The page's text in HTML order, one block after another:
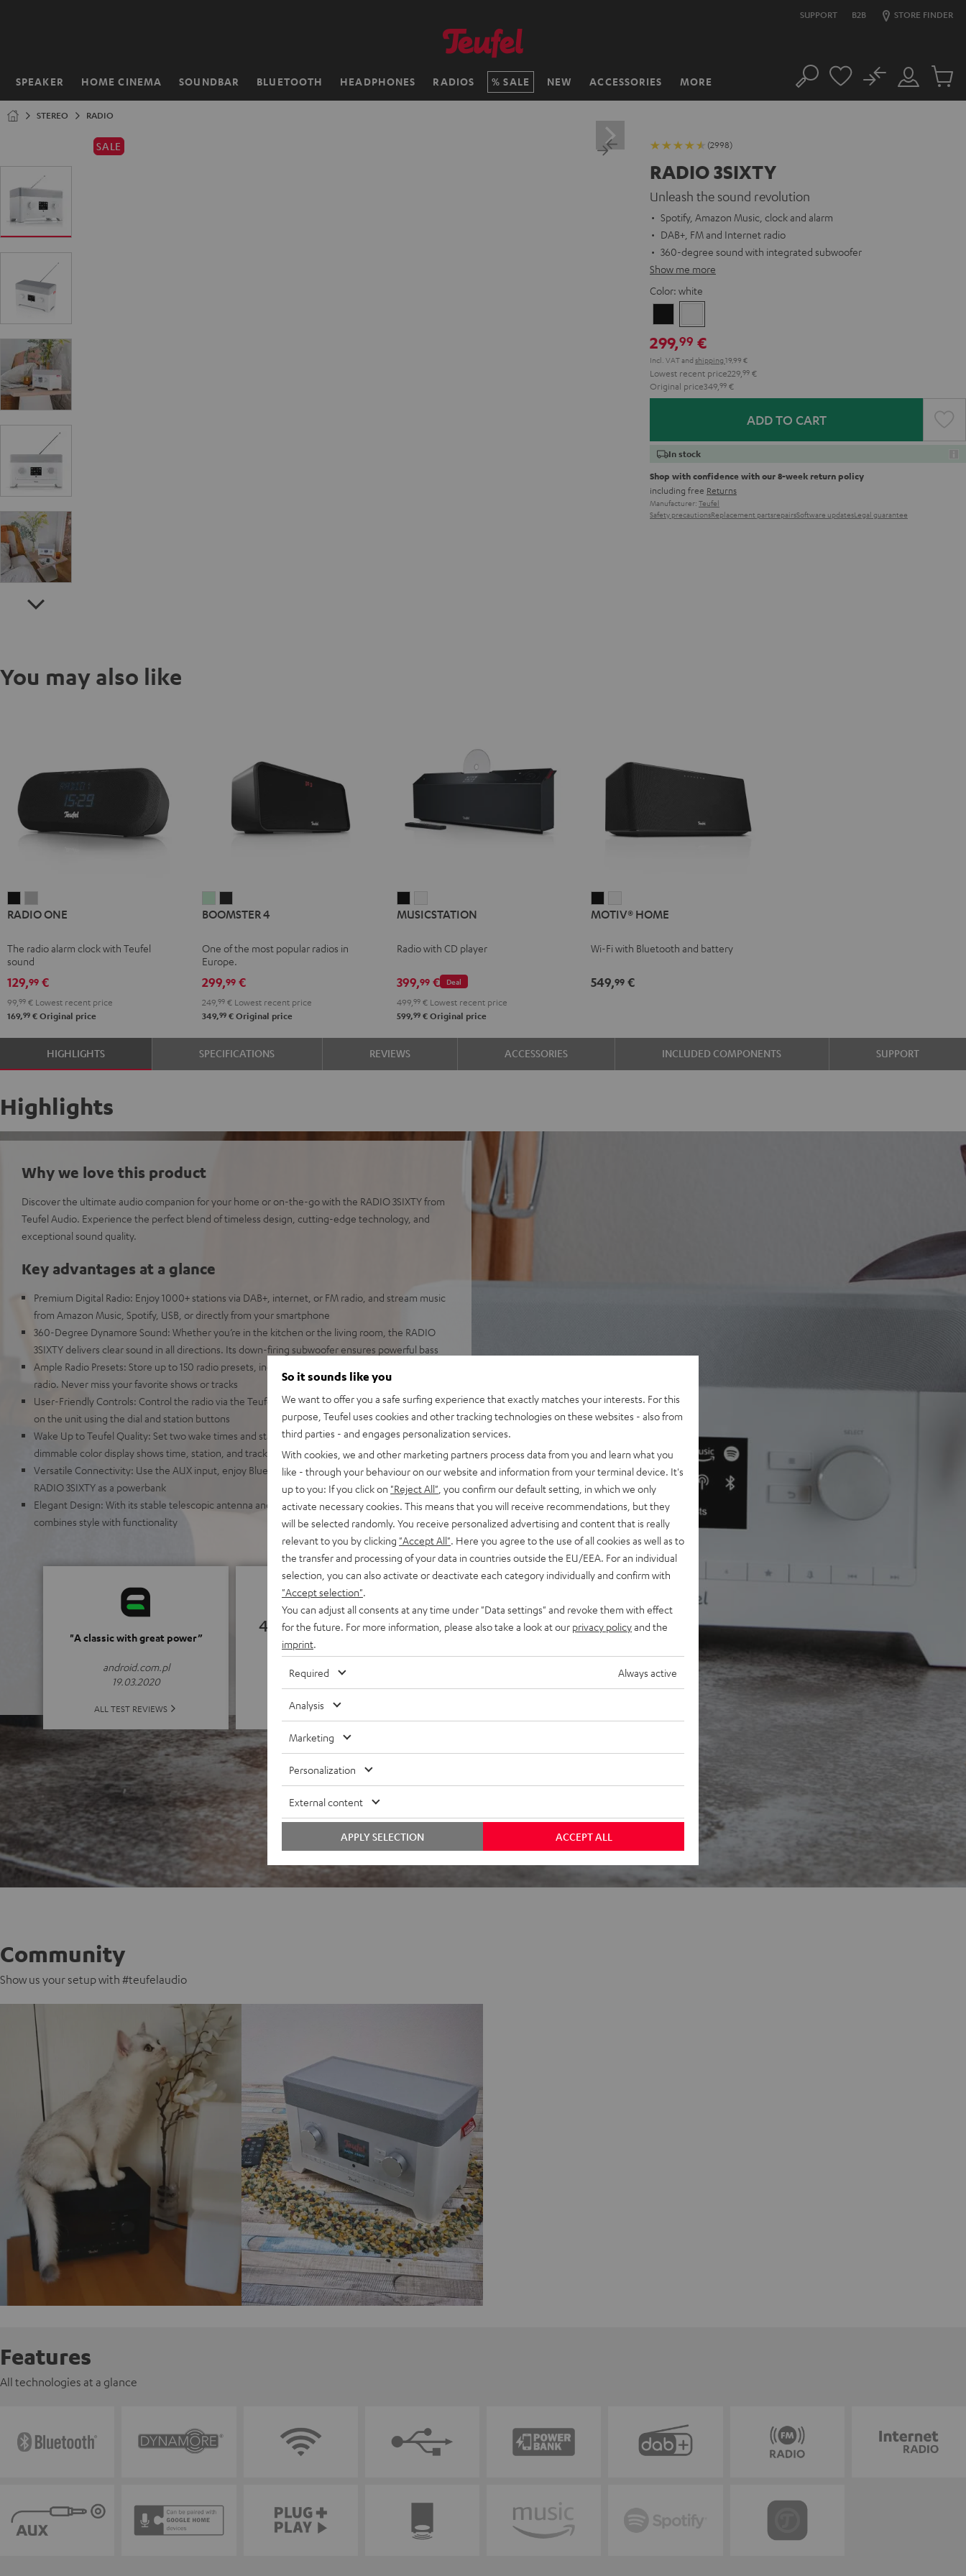
SUPPORT B2B STORE FINDER
SPEAKER HOME CINEMA SOUNDBAR BLUETOOTH HEADPHONES RADIOS SALE NEW ACCESSORIES MORE
Home Search
Customer
Account
No
Cart
STEREO RADIO
SALE (2998)
RADIO 3SIXTY
Unleash the sound revolution
Spotify, Amazon Music, clock and alarm
DAB+, FM and Internet radio
360-degree sound with integrated subwoofer
Show me more
Color: white
299,99 €
Incl. VATand shipping 19,99 €
Lowest recent price229, 99 €
Original price349, 99 €
ADD TO CART
In stock
Shop with confidence with our 8-week return policy
including free Returns
Manufacturer: Teufel
Safety precautionsReplacement partsrepairsSoftware updatesLegal guarantee
You may also like
ONEONE
Gray
RADIO ONE
The radio alarm clock with Teufel
sound
129,99 €
99, 99 € Lowest recent price
169,99 € Original price
4
Green
4
Black
BOOMSTER 4
One of the most popular radios in
Europe.
299,99€
249, 99€Lowest recent price
349,99€Original price
Blackwhite
MUSICSTATION
Radio with CD player
Deal
399,99€
499, 99€Lowest recent price
599,99€Original price
HOMEHOME
MOTIV® HOME
Wi-Fi with Bluetooth and battery
549,99 €
HIGHLIGHTS SPECIFICATIONS REVIEWS ACCESSORIES INCLUDED COMPONENTS SUPPORT
Highlights
Why we love this product
Discover the ultimate audio companion for your home or on-the-go with the RADIO 3SIXTY from
Teufel Audio. Experience the perfect blend of timeless design, cutting-edge technology, and
exceptional sound quality.
Key advantages at a glance
Premium Digital Radio: Enjoy 1000+ stations via DAB+, internet, or FM radio, and stream music
from Amazon Music, Spotify, USB, or directly from your smartphone
360-Degree Dynamore Sound: Whether you’re in the kitchen or the living room, the RADIO
3SIXTY delivers clear sound in all directions. Its down-firing subwoofer ensures powerful bass
Ample Radio Presets: Store up to 150 radio presets, including FM, DAB+, podcasts, and internet
radio. Never miss your favorite shows or tracks
User-Friendly Controls: Control the radio via the Teufel Remote app, handy remote, or directly
on the unit using the dial and station buttons
Wake Up to Teufel Quality: Set two wake times and start your day with music. The large,
dimmable color display shows time, station, and track information
Versatile Connectivity: Use the AUX input, enjoy Bluetooth streaming, and even use the
RADIO 3SIXTY as a powerbank
Elegant Design: With its stable telescopic antenna and auto power-on/off, the RADIO 3SIXTY
combines style with functionality
"A classic with great power”
android.com.pl
19.03.2020
ALL TEST REVIEWS
4.82
(4.82 of 5 out of 2995)
ALL REVIEWS
Community
Show us your setup with #teufelaudio
Features
All technologies at a glance
So it sounds like you
We want to offer you a safe surfing experience that exactly matches your interests. For this
purpose, Teufel uses cookies and other tracking technologies on these websites - also from
third parties - and engages personalization services.
With cookies, we and other marketing partners process data from you and learn what you
like - through your behaviour on our website and information from your terminal device. It's
up to you: If you click on "Reject All" , you confirm our default setting, in which we only
activate necessary cookies. This means that you will receive recommendations, but they
will be selected randomly. You receive personalized advertising and content that is really
relevant to you by clicking "Accept All" . Here you agree to the use of all cookies as well as to
the transfer and processing of your data in countries outside the EU/EEA. For an individual
selection, you can also activate or deactivate each category individually and confirm with
"Accept selection"
You can adjust all consents at any time under "Data settings" and revoke them with effect
for the future. For more information, please also take a look at our privacy policyand the
imprint
Required Always active
Analysis
Marketing
Personalization
External content
ACCEPT ALL
APPLY SELECTION